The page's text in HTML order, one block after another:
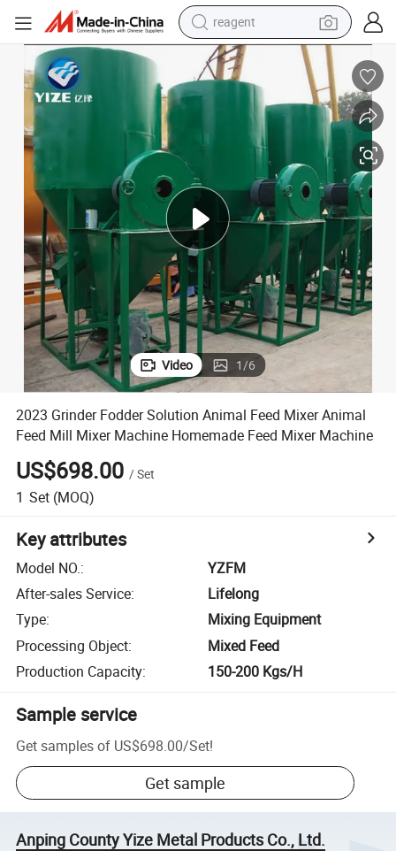
reagent
earbud
electric bike
electric scooter
weight loss capsule
container house
sport shoe
Video 1/6
2023 Grinder Fodder Solution Animal Feed Mixer Animal
Feed Mill Mixer Machine Homemade Feed Mixer Machine
US$698.00 /Set
1 Set (MOQ)
Key attributes
Model NO.:
YZFM
After-sales Service:
Lifelong
Type:
Mixing Equipment
Processing Object:
Mixed Feed
Production Capacity: 150-200 Kgs/H
Sample service
Get samples of US$698.00/Set!
Get sample
Anping County Yize Metal Products Co., Ltd.